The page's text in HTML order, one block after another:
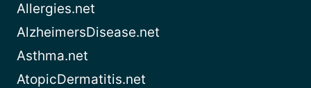
Allergies.net
AlzheimersDisease.net
Asthma.net
AtopicDermatitis.net